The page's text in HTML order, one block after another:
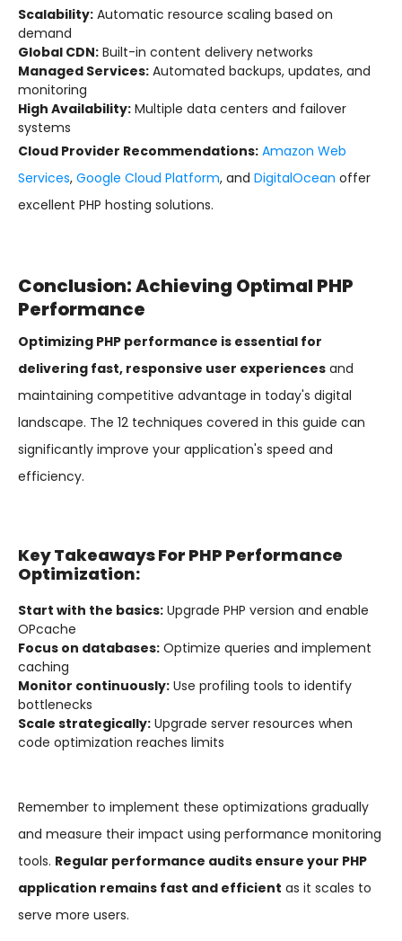
Scalability: Automatic resource scaling based on
demand
Global CDN: Built-in content delivery networks
Managed Services: Automated backups, updates, and
monitoring
High Availability: Multiple data centers and failover
systems
Cloud Provider Recommendations: Amazon Web
Services, Google Cloud Platform, and DigitalOcean offer
excellent PHP hosting solutions.
Conclusion: Achieving Optimal PHP
Performance
Optimizing PHP performance is essential for
delivering fast, responsive user experiences and
maintaining competitive advantage in today's digital
landscape. The 12 techniques covered in this guide can
significantly improve your application's speed and
efficiency.
Key Takeaways For PHP Performance
Optimization:
Start with the basics: Upgrade PHP version and enable
OPcache
Focus on databases: Optimize queries and implement
caching
Monitor continuously: Use profiling tools to identify
bottlenecks
Scale strategically: Upgrade server resources when
code optimization reaches limits
Remember to implement these optimizations gradually
and measure their impact using performance monitoring
tools. Regular performance audits ensure your PHP
application remains fast and efficient as it scales to
serve more users.